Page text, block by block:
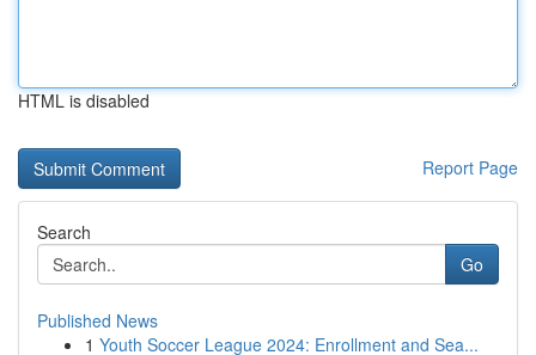
HTML is disabled
Report Page
Search
Go
Published News
1 Youth Soccer League 2024: Enrollment and Sea...